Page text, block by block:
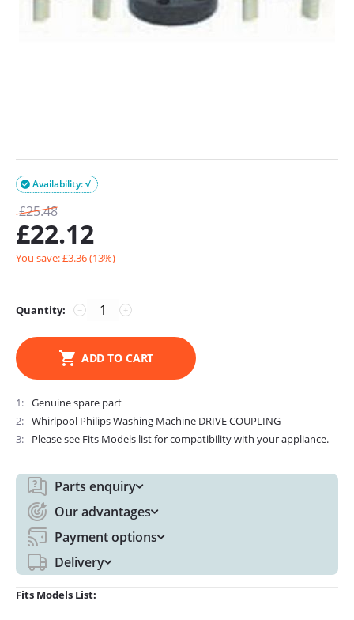
Availability: √

£25.48
£22.12
You save: £3.36(13%)
Quantity: +
−
ADD TO CART
1
Genuine spare part
2
Whirlpool Philips Washing Machine DRIVE COUPLING
3
Please see Fits Models list for compatibility with your appliance.
Parts enquiry
Our advantages
Payment options
Delivery
Fits Models List: